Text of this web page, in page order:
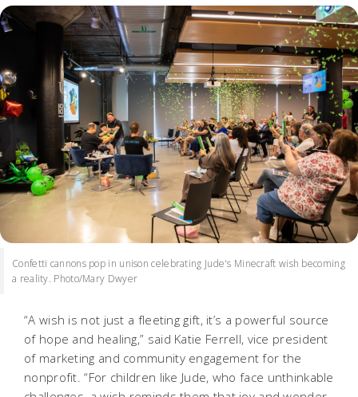
Confetti cannons pop in unison celebrating Jude's Minecraft wish becoming
a reality. Photo/Mary Dwyer
“A wish is not just a fleeting gift, it’s a powerful source
of hope and healing,” said Katie Ferrell, vice president
of marketing and community engagement for the
nonprofit. “For children like Jude, who face unthinkable